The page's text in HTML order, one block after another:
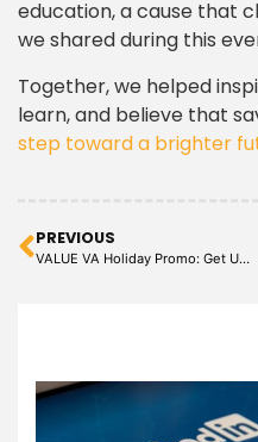
education, a cause that
we shared during this
Together, we helped
learn, and believe that
step toward a brighter
PREVIOUS
VALUE VA Holiday Promo: Get Up to 150 USD Off + Exclusive Hourly Discounts for Financial Roles!